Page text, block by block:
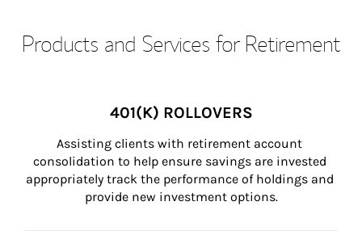
Products and Services for Retirement
401(K) ROLLOVERS
Assisting clients with retirement account
consolidation to help ensure savings are invested
appropriately track the performance of holdings and
provide new investment options.